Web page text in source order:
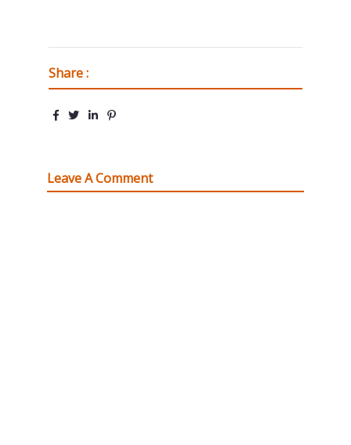
Share :
Leave A Comment